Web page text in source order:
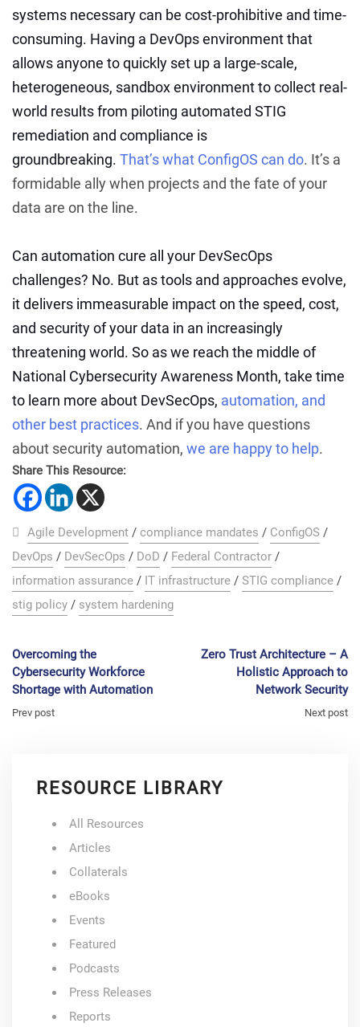
systems necessary can be cost-prohibitive and time-
consuming. Having a DevOps environment that
allows anyone to quickly set up a large-scale,
heterogeneous, sandbox environment to collect real-
world results from piloting automated STIG
remediation and compliance is
groundbreaking. That’s what ConfigOS can do. It’s a
formidable ally when projects and the fate of your
data are on the line.
Can automation cure all your DevSecOps
challenges? No. But as tools and approaches evolve,
it delivers immeasurable impact on the speed, cost,
and security of your data in an increasingly
threatening world. So as we reach the middle of
National Cybersecurity Awareness Month, take time
to learn more about DevSecOps, automation, and
other best practices. And if you have questions
about security automation, we are happy to help.
Share This Resource:
Agile Development / compliance mandates / ConfigOS /
DevOps / DevSecOps / DoD / Federal Contractor /
information assurance / IT infrastructure / STIG compliance /
stig policy / system hardening
Overcoming the
Cybersecurity Workforce
Shortage with Automation
Prev post
Zero Trust Architecture – A
Holistic Approach to
Network Security
Next post
RESOURCE LIBRARY
All Resources
Articles
Collaterals
eBooks
Events
Featured
Podcasts
Press Releases
Reports